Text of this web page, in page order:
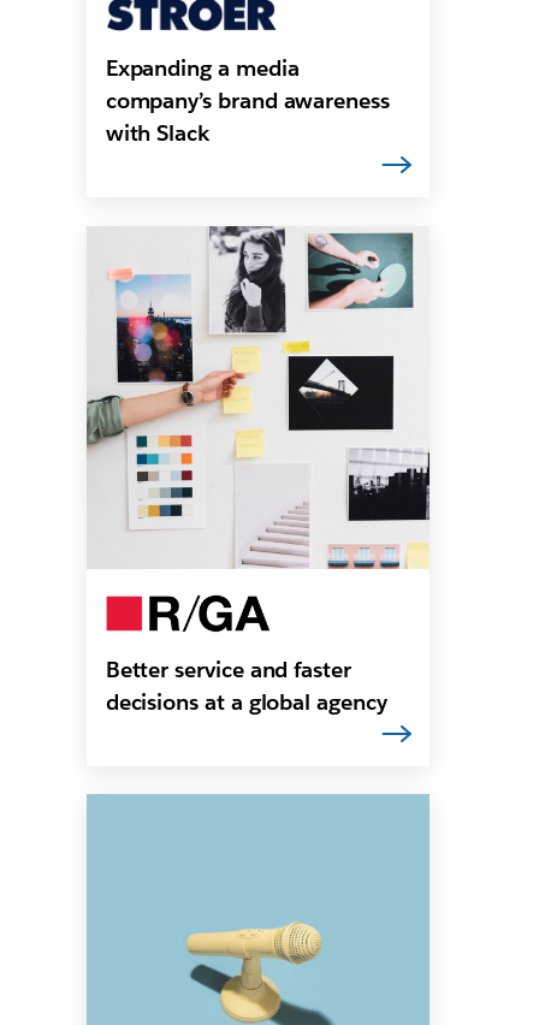
Expanding a media
company’s brand awareness
with Slack
Better service and faster
decisions at a global agency